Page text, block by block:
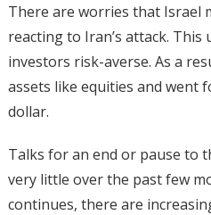
There are worries that Israel
reacting to Iran’s attack.
investors risk-averse. As a
assets like equities and went
dollar.
Talks for an end or pause to
very little over the past few
continues, there are